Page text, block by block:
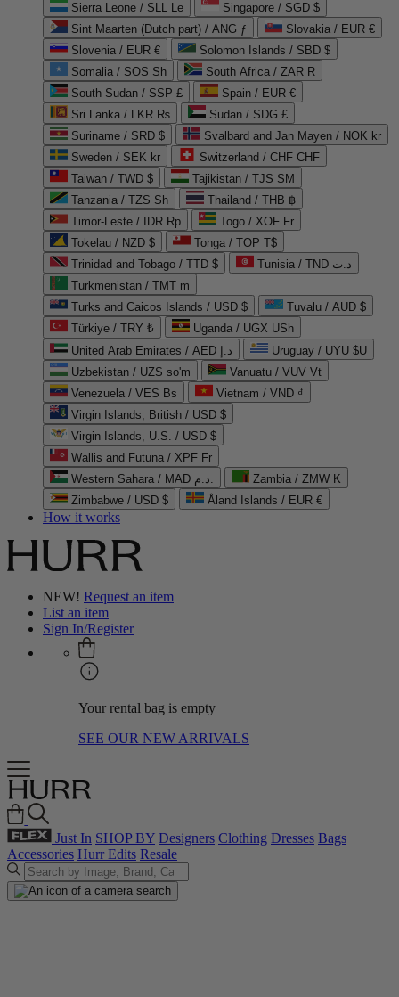
Sierra Leone / SLL Le
Singapore / SGD $
Sint Maarten (Dutch part) / ANG ƒ
Slovakia / EUR €
Slovenia / EUR €
Solomon Islands / SBD $
Somalia / SOS Sh
South Africa / ZAR R
South Sudan / SSP £
Spain / EUR €
Sri Lanka / LKR ₨
Sudan / SDG £
Suriname / SRD $
Svalbard and Jan Mayen / NOK kr
Sweden / SEK kr
Switzerland / CHF CHF
Taiwan / TWD $
Tajikistan / TJS ЅМ
Tanzania / TZS Sh
Thailand / THB ฿
Timor-Leste / IDR Rp
Togo / XOF Fr
Tokelau / NZD $
Tonga / TOP T$
Trinidad and Tobago / TTD $
Tunisia / TND د.ت
Turkmenistan / TMT m
Turks and Caicos Islands / USD $
Tuvalu / AUD $
Türkiye / TRY ₺
Uganda / UGX USh
United Arab Emirates / AED د.إ
Uruguay / UYU $U
Uzbekistan / UZS so'm
Vanuatu / VUV Vt
Venezuela / VES Bs
Vietnam / VND ₫
Virgin Islands, British / USD $
Virgin Islands, U.S. / USD $
Wallis and Futuna / XPF Fr
Western Sahara / MAD د.م.
Zambia / ZMW K
Zimbabwe / USD $
Åland Islands / EUR €
How it works
NEW! Request an item
List an item
Sign In/Register
Your rental bag is empty
SEE OUR NEW ARRIVALS
Just In SHOP BY Designers Clothing Dresses Bags
Accessories Hurr Edits Resale